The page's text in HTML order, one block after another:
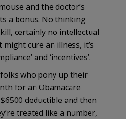
and the doctor’s
a bonus. No thinking
certainly no intellectual
cure an illness, it’s
and ‘incentives’.
who pony up their
for an Obamacare
deductible and then
treated like a number,